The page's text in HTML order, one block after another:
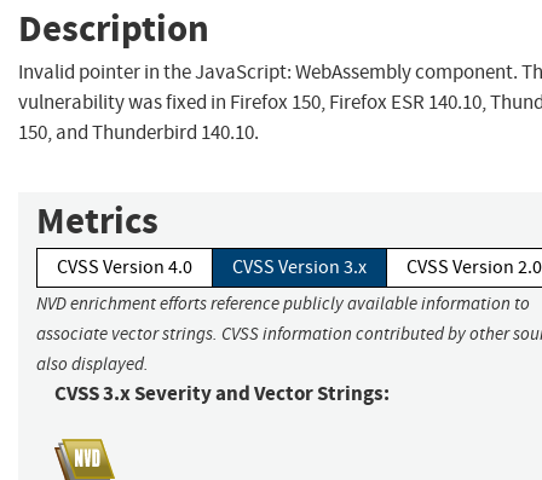
Description
Invalid pointer in the JavaScript: WebAssembly component.
vulnerability was fixed in Firefox 150, Firefox ESR 140.10,
150, and Thunderbird 140.10.
Metrics
CVSS Version 4.0 CVSS Version 3.x CVSS Version 2.0
NVD enrichment efforts reference publicly available information to
associate vector strings. CVSS information contributed by other
also displayed.
CVSS 3.x Severity and Vector Strings: